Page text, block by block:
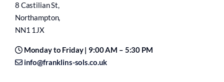
8 Castilian St,
Northampton,
NN1 1JX
Monday to Friday | 9:00 AM – 5:30 PM
info@franklins-sols.co.uk